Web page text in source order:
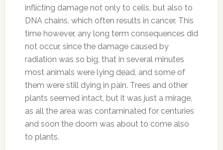
inflicting damage not only to cells, but also to
DNA chains, which often results in cancer. This
time however, any long term consequences did
not occur, since the damage caused by
radiation was so big, that in several minutes
most animals were lying dead, and some of
them were still dying in pain. Trees and other
plants seemed intact, but it was just a mirage,
as all the area was contaminated for centuries
and soon the doom was about to come also
to plants.